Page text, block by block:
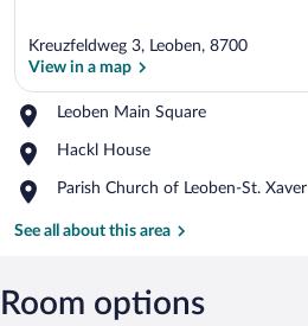
Kreuzfeldweg 3, Leoben, 8700
View in a map
Leoben Main Square
Place,
Main
Hackl House
Place,
House
Parish Church of Leoben-St. Xaver
Place,
Church
St.
Xaver
See all about this area
Room options